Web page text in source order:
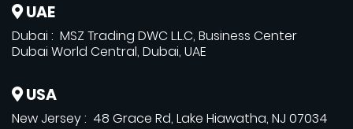
UAE
Dubai : MSZ Trading DWC L.L.C, Business Center
Dubai World Central, Dubai, UAE
USA
New Jersey : 48 Grace Rd, Lake Hiawatha, NJ 07034